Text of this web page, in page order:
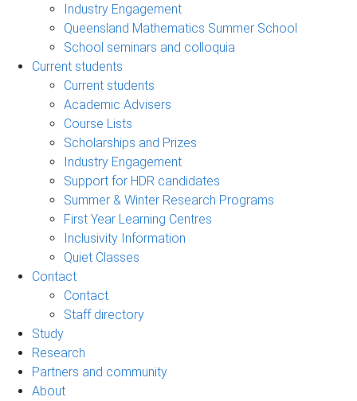
Industry Engagement
Queensland Mathematics Summer School
School seminars and colloquia
Current students
Current students
Academic Advisers
Course Lists
Scholarships and Prizes
Industry Engagement
Support for HDR candidates
Summer & Winter Research Programs
First Year Learning Centres
Inclusivity Information
Quiet Classes
Contact
Contact
Staff directory
Study
Research
Partners and community
About